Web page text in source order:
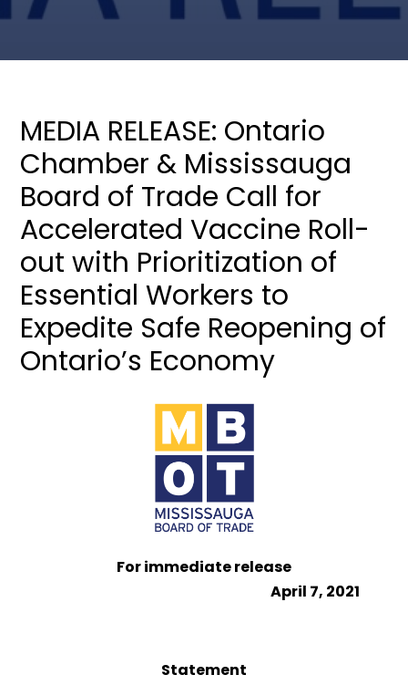
MEDIA RELEASE: Ontario
Chamber & Mississauga
Board of Trade Call for
Accelerated Vaccine Roll-
out with Prioritization of
Essential Workers to
Expedite Safe Reopening of
Ontario’s Economy
For immediate release
April 7, 2021
Statement